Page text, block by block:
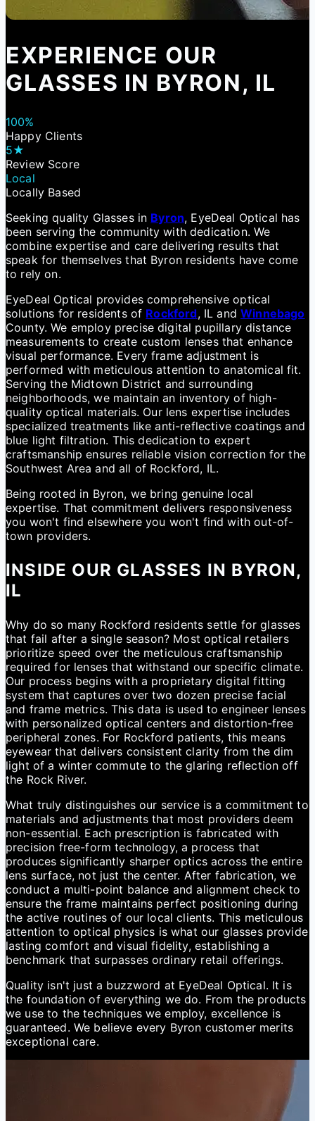
EXPERIENCE OUR
GLASSES IN BYRON, IL
100%
Happy Clients
5★
Review Score
Local
Locally Based
Seeking quality Glasses in Byron, EyeDeal Optical has
been serving the community with dedication. We
combine expertise and care delivering results that
speak for themselves that Byron residents have come
to rely on.
EyeDeal Optical provides comprehensive optical
solutions for residents of Rockford, IL andWinnebago
County. We employ precise digital pupillary distance
measurements to create custom lenses that enhance
visual performance. Every frame adjustment is
performed with meticulous attention to anatomical fit.
Serving the Midtown District and surrounding
neighborhoods, we maintain an inventory of high-
quality optical materials. Our lens expertise includes
specialized treatments like anti-reflective coatings and
blue light filtration. This dedication to expert
craftsmanship ensures reliable vision correction for the
Southwest Area and all of Rockford, IL.
Being rooted in Byron, we bring genuine local
expertise. That commitment delivers responsiveness
you won't find elsewhere you won't find with out-of-
town providers.
INSIDE OUR GLASSES IN BYRON,
IL
Why do so many Rockford residents settle for glasses
that fail after a single season? Most optical retailers
prioritize speed over the meticulous craftsmanship
required for lenses that withstand our specific climate.
Our process begins with a proprietary digital fitting
system that captures over two dozen precise facial
and frame metrics. This data is used to engineer lenses
with personalized optical centers and distortion-free
peripheral zones. For Rockford patients, this means
eyewear that delivers consistent clarity from the dim
light of a winter commute to the glaring reflection off
the Rock River.
What truly distinguishes our service is a commitment to
materials and adjustments that most providers deem
non-essential. Each prescription is fabricated with
precision free-form technology, a process that
produces significantly sharper optics across the entire
lens surface, not just the center. After fabrication, we
conduct a multi-point balance and alignment check to
ensure the frame maintains perfect positioning during
the active routines of our local clients. This meticulous
attention to optical physics is what our glasses provide
lasting comfort and visual fidelity, establishing a
benchmark that surpasses ordinary retail offerings.
Quality isn't just a buzzword at EyeDeal Optical. It is
the foundation of everything we do. From the products
we use to the techniques we employ, excellence is
guaranteed. We believe every Byron customer merits
exceptional care.